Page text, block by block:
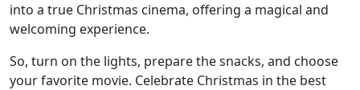
into a true Christmas cinema, offering a magical and
welcoming experience.
So, turn on the lights, prepare the snacks, and choose
your favorite movie. Celebrate Christmas in the best